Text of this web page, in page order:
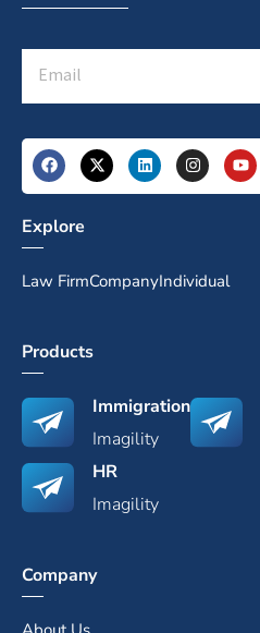
Explore
Law FirmCompanyIndividual
Products
Immigration
Imagility
HR
Imagility
Company